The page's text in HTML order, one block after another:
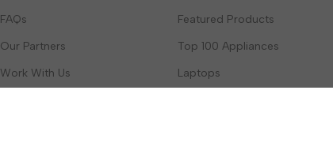
FAQs
Our Partners
Work With Us
Featured Products
Top 100 Appliances
Laptops